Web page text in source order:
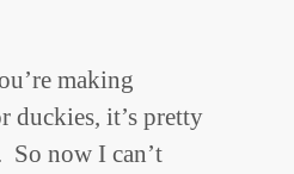
making
duckies, it’s pretty
So now I can’t